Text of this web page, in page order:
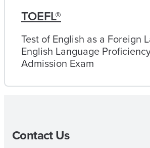
TOEFL®
Test of English as a Foreign
English Language
Admission Exam
Contact Us